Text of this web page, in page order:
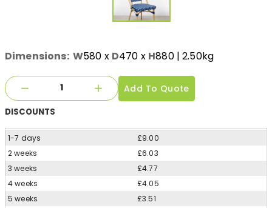
Dimensions: W580 x D470 x H880| 2.50kg
Add To Quote
DISCOUNTS
1-7 days
£9.00
2 weeks
£6.03
3 weeks
£4.77
4 weeks
£4.05
5 weeks
£3.51